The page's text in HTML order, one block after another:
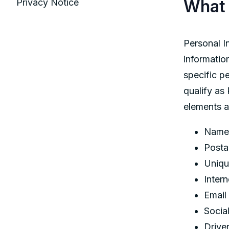
Privacy Notice
Personal
specific
qualify as
elements
Name